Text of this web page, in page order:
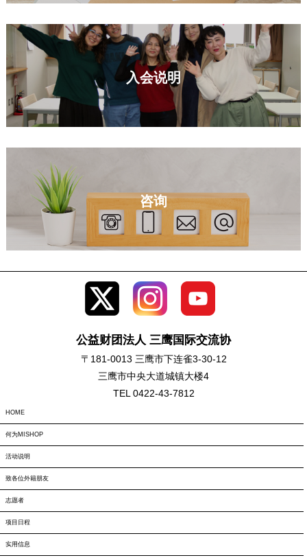
入会说明
咨询
公益财团法人 三鹰国际交流协
〒181-0013 三鹰市下连雀3-30-12
三鹰市中央大道城镇大楼4
TEL 0422-43-7812
HOME
何为MISHOP
活动说明
致各位外籍朋友
志愿者
项目日程
实用信息